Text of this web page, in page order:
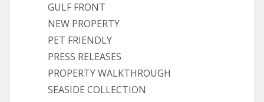
GULF FRONT
NEW PROPERTY
PET FRIENDLY
PRESS RELEASES
PROPERTY WALKTHROUGH
SEASIDE COLLECTION